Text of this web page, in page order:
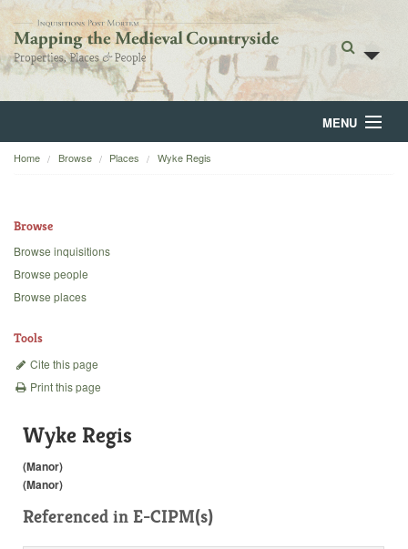
MENU
Home
Backgrounds
Home Browse Places Wyke Regis
Browse
Browse inquisitions
Browse people
Browse places
Tools
Cite this page
Print this page
Wyke Regis
(Manor)
(Manor)
Referenced in E-CIPM(s)